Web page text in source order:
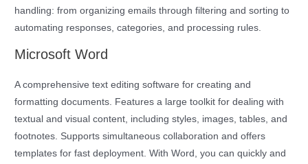
handling: from organizing emails through filtering and sorting to
automating responses, categories, and processing rules.
Microsoft Word
A comprehensive text editing software for creating and
formatting documents. Features a large toolkit for dealing with
textual and visual content, including styles, images, tables, and
footnotes. Supports simultaneous collaboration and offers
templates for fast deployment. With Word, you can quickly and